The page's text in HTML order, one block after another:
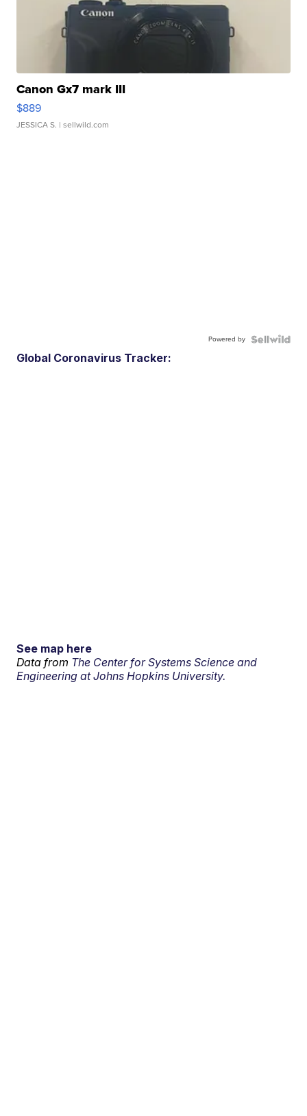
Canon Gx7 mark III
$889
JESSICA S. | sellwild.com
Powered by
Global Coronavirus Tracker:
See map here
Data from The Center for Systems Science and
Engineering at Johns Hopkins University.